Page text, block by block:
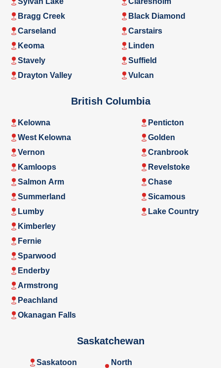
Bragg Creek
Carseland
Keoma
Stavely
Drayton Valley
Black Diamond
Carstairs
Linden
Suffield
Vulcan
British Columbia
Kelowna
West Kelowna
Vernon
Kamloops
Salmon Arm
Summerland
Lumby
Penticton
Golden
Cranbrook
Revelstoke
Chase
Sicamous
Lake Country
Kimberley
Fernie
Sparwood
Enderby
Armstrong
Peachland
Okanagan Falls
Saskatchewan
Saskatoon
North